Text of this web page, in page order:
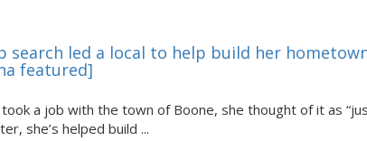
search led a local to help build her
featured]
a job with the town of Boone, she thought of it as
she’s helped build ...